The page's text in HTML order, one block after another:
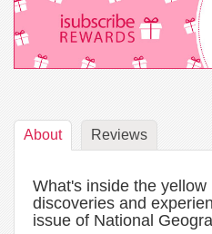
About Reviews
What's inside the yellow
discoveries and
issue of National